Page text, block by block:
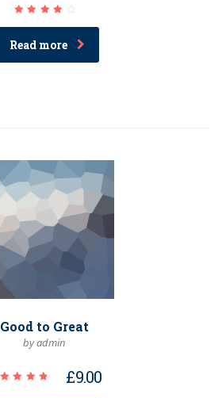
4.33
out of
5
Read more
Good to Great
by admin
£9.00